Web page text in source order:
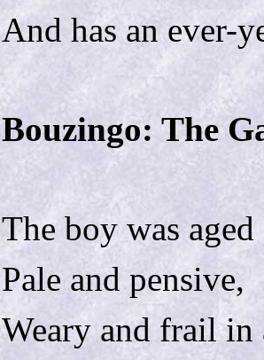
And has an ever-
Bouzingo: The
The boy was
Pale and pensive,
Weary and frail in